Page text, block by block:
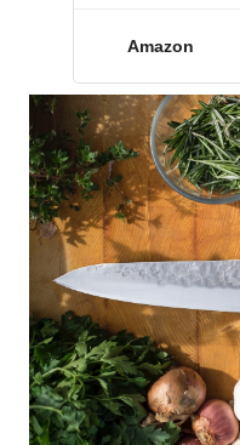
Amazon